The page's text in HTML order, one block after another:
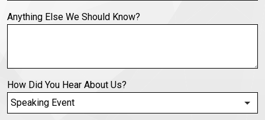
Anything Else We Should Know?
How Did You Hear About Us?